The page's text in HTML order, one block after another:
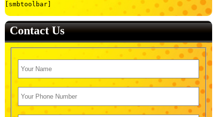
[smbtoolbar]
Contact Us